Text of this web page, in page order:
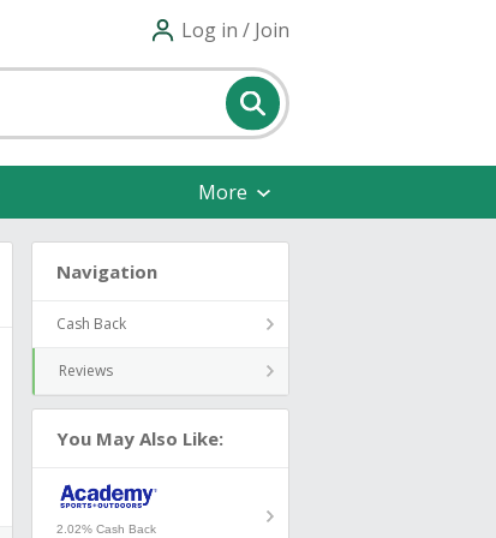
Log in / Join
More
Navigation
Cash Back
Reviews
You May Also Like:
2.02% Cash Back